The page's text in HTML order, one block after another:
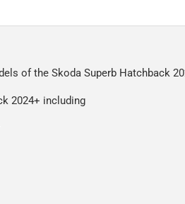
of the Skoda Superb Hatchback
2024+ including